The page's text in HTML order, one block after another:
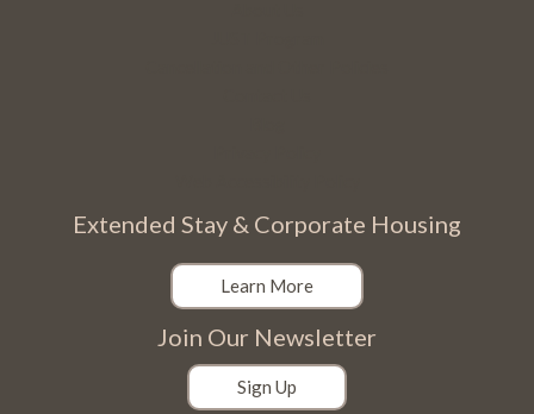
Extended Stay & Corporate Housing
Learn More
Join Our Newsletter
Sign Up